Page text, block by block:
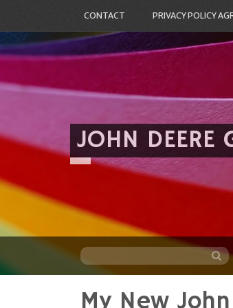
CONTACT PRIVACY POLICY
JOHN DEERE